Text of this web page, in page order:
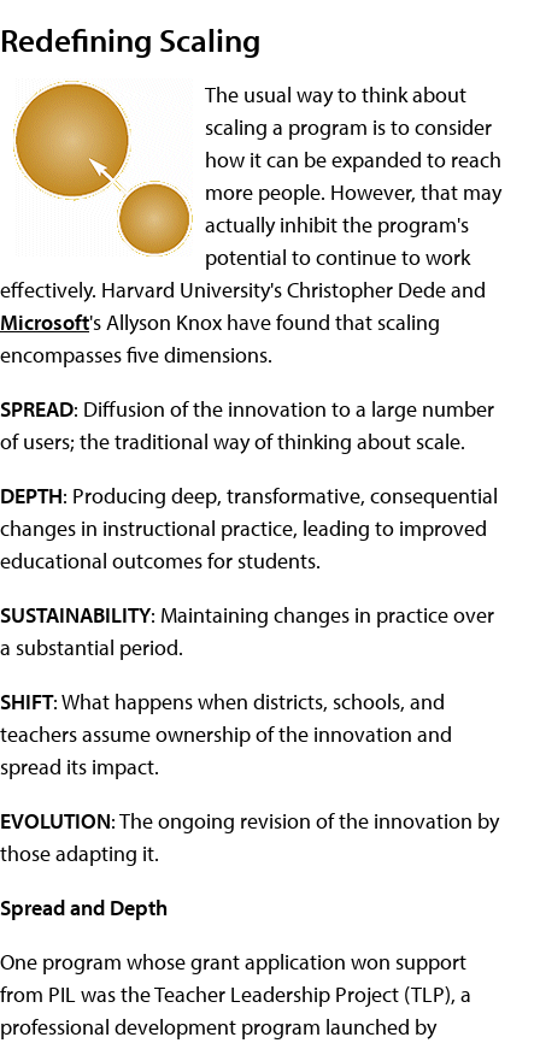
Redefining Scaling
The usual way to think about
scaling a program is to consider
how it can be expanded to reach
more people. However, that may
actually inhibit the program's
potential to continue to work
effectively. Harvard University's Christopher Dede and
Microsoft's Allyson Knox have found that scaling
encompasses five dimensions.
SPREAD: Diffusion of the innovation to a large number
of users; the traditional way of thinking about scale.
DEPTH: Producing deep, transformative, consequential
changes in instructional practice, leading to improved
educational outcomes for students.
SUSTAINABILITY: Maintaining changes in practice over
a substantial period.
SHIFT: What happens when districts, schools, and
teachers assume ownership of the innovation and
spread its impact.
EVOLUTION: The ongoing revision of the innovation by
those adapting it.
Spread and Depth
One program whose grant application won support
from PIL was the Teacher Leadership Project (TLP), a
professional development program launched by